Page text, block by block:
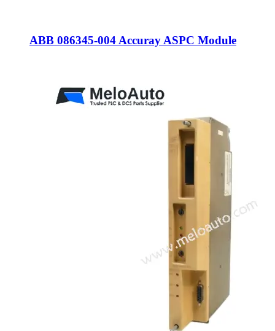
ABB 086345-004 Accuray ASPC Module